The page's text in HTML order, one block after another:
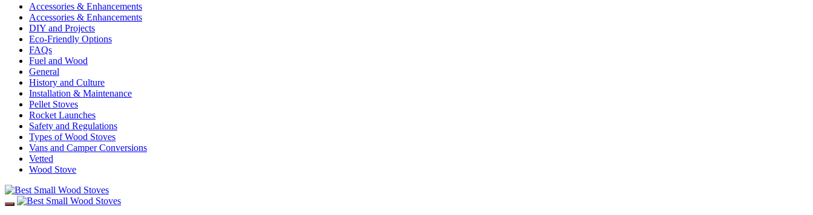
Accessories & Enhancements
Accessories & Enhancements
DIY and Projects
Eco-Friendly Options
FAQs
Fuel and Wood
General
History and Culture
Installation & Maintenance
Pellet Stoves
Rocket Launches
Safety and Regulations
Types of Wood Stoves
Vans and Camper Conversions
Vetted
Wood Stove